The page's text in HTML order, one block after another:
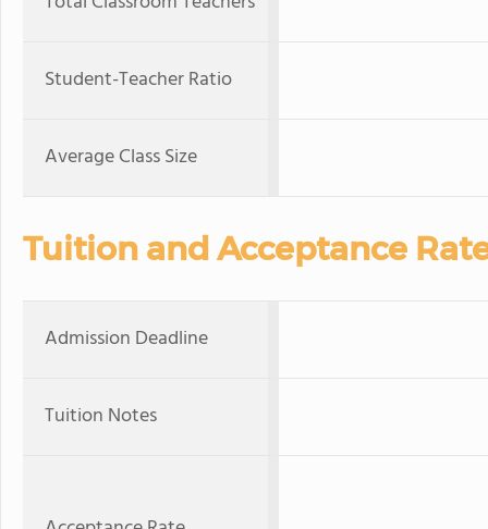
Student-Teacher Ratio
Average Class Size
Tuition and Acceptance
Admission Deadline
Tuition Notes